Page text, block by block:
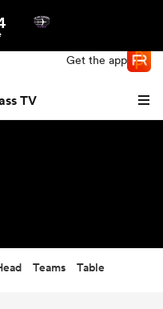
Get the app
TV
Teams Table